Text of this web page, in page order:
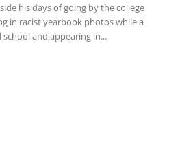
his days of going by the college
in racist yearbook photos while a
and appearing in...